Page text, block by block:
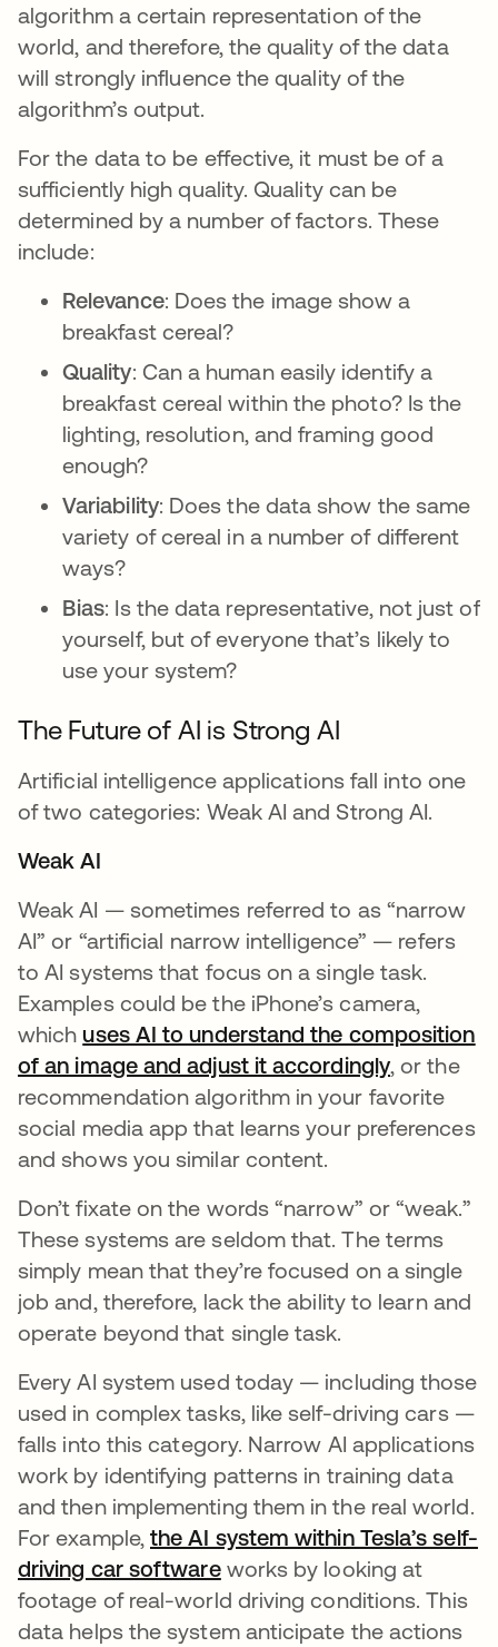
algorithm a certain representation of the
world, and therefore, the quality of the data
will strongly influence the quality of the
algorithm’s output.
For the data to be effective, it must be of a
sufficiently high quality. Quality can be
determined by a number of factors. These
include:
Relevance: Does the image show a
breakfast cereal?
Quality: Can a human easily identify a
breakfast cereal within the photo? Is the
lighting, resolution, and framing good
enough?
Variability: Does the data show the same
variety of cereal in a number of different
ways?
Bias: Is the data representative, not just of
yourself, but of everyone that’s likely to
use your system?
The Future of AI is Strong AI
Artificial intelligence applications fall into one
of two categories: Weak AI and Strong AI.
Weak AI
Weak AI — sometimes referred to as “narrow
AI” or “artificial narrow intelligence” — refers
to AI systems that focus on a single task.
Examples could be the iPhone’s camera,
whichuses AI to understand the composition
of an image and adjust it accordinglyopens in
, or the
recommendation algorithm in your favorite
social media app that learns your preferences
and shows you similar content.
Don’t fixate on the words “narrow” or “weak.”
These systems are seldom that. The terms
simply mean that they’re focused on a single
job and, therefore, lack the ability to learn and
operate beyond that single task.
Every AI system used today — including those
used in complex tasks, like self-driving cars —
falls into this category. Narrow AI applications
work by identifying patterns in training data
and then implementing them in the real world.
For example,the AI system within Tesla’s self-
driving car softwareopens in a new tab
works by looking at
footage of real-world driving conditions. This
data helps the system anticipate the actions